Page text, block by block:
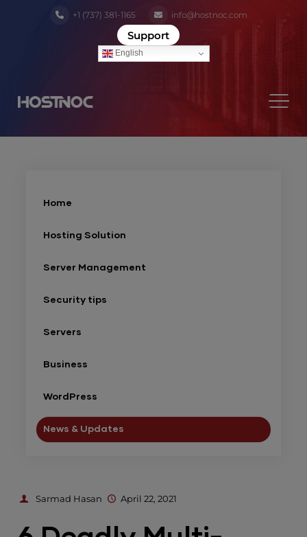
+1 (737) 381-1165 info@hostnoc.com
Support
English
Home
Hosting Solution
Server Management
Security tips
Servers
Business
WordPress
News & Updates
Sarmad Hasan April 22, 2021